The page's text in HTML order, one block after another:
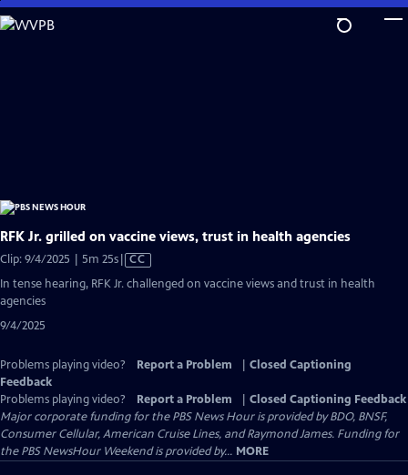
Skip
to
RFK Jr. grilled on vaccine views, trust in health agencies
Clip: 9/4/2025 | 5m 25sVideo
has
CC
In tense hearing, RFK Jr. challenged on vaccine views and trust in health
agencies
9/4/2025
Problems playing video? Report a Problem
Closed Captioning
Feedback
Problems playing video?
Report a Problem
Closed Captioning Feedback
Major corporate funding for the PBS News Hour is provided by BDO, BNSF,
Consumer Cellular, American Cruise Lines, and Raymond James. Funding for
the PBS NewsHour Weekend is provided by... MORE